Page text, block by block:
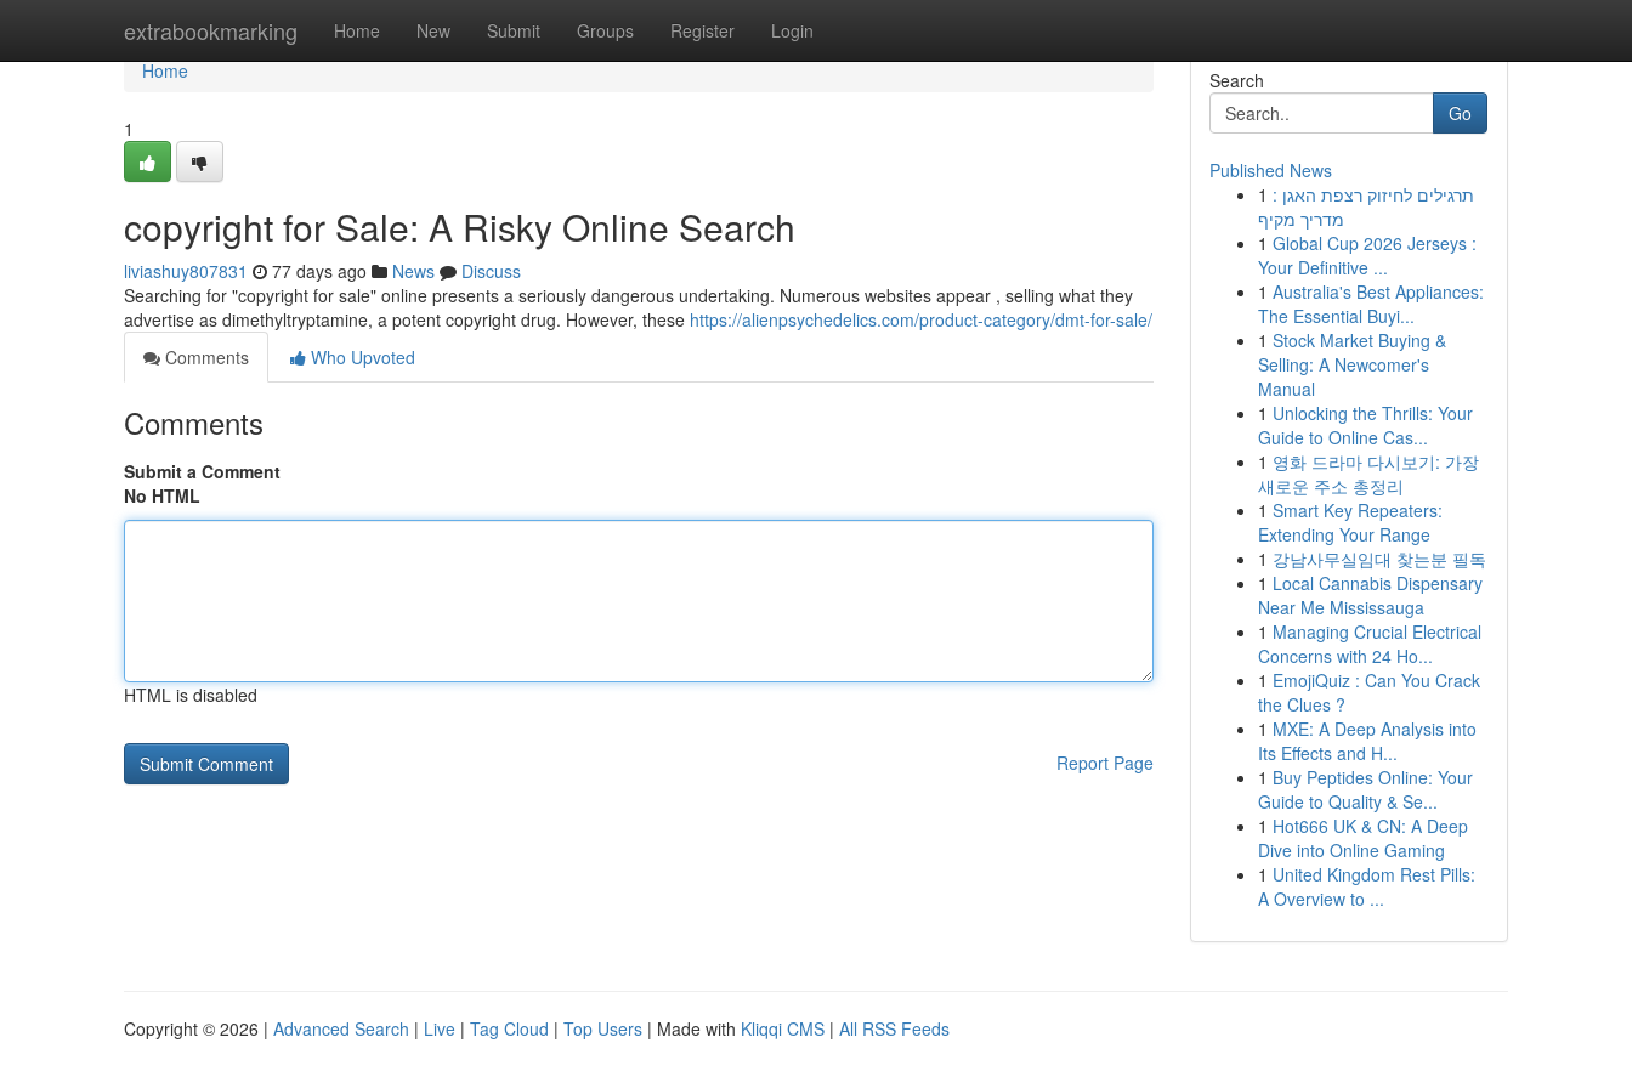
extrabookmarking Home New Submit Groups Register Login
Home
Home
1
copyright for Sale: A Risky Online Search
liviashuy807831 77 days ago News
Discuss
Searching for "copyright for sale" online presents a seriously dangerous undertaking. Numerous websites appear , selling what they
advertise as dimethyltryptamine, a potent copyright drug. However, these https://alienpsychedelics.com/product-category/dmt-for-sale/
Comments
Who Upvoted
Comments
Submit a Comment
No HTML
HTML is disabled
Report Page
Search
Go
Published News
1 תרגילים לחיזוק רצפת האגן :
מדריך מקיף
1 Global Cup 2026 Jerseys :
Your Definitive ...
1 Australia's Best Appliances:
The Essential Buyi...
1 Stock Market Buying &
Selling: A Newcomer's
Manual
1 Unlocking the Thrills: Your
Guide to Online Cas...
1 영화 드라마 다시보기: 가장
새로운 주소 총정리
1 Smart Key Repeaters:
Extending Your Range
1 강남사무실임대 찾는분 필독
1 Local Cannabis Dispensary
Near Me Mississauga
1 Managing Crucial Electrical
Concerns with 24 Ho...
1 EmojiQuiz : Can You Crack
the Clues ?
1 MXE: A Deep Analysis into
Its Effects and H...
1 Buy Peptides Online: Your
Guide to Quality & Se...
1 Hot666 UK & CN: A Deep
Dive into Online Gaming
1 United Kingdom Rest Pills:
A Overview to ...
Copyright © 2026 | Advanced Search | Live | Tag Cloud | Top Users | Made with Kliqqi CMS | All RSS Feeds